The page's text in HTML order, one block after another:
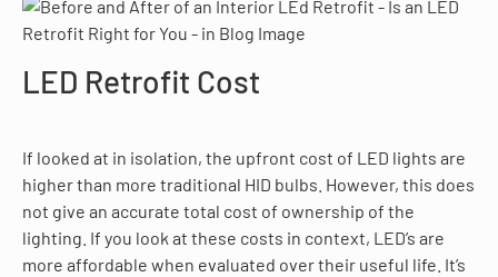
LED Retrofit Cost
If looked at in isolation, the upfront cost of LED lights are
higher than more traditional HID bulbs. However, this does
not give an accurate total cost of ownership of the
lighting. If you look at these costs in context, LED’s are
more affordable when evaluated over their useful life. It’s